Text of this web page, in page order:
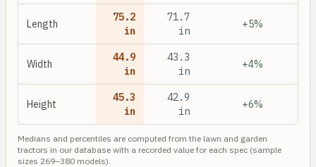
Length
75.2
in
71.7
in
+5%
Width
44.9
in
43.3
in
+4%
Height
45.3
in
42.9
in
+6%
Medians and percentiles are computed from the lawn and garden
tractors in our database with a recorded value for each spec (sample
sizes 269–380 models).